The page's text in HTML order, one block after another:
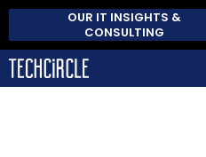
OUR IT INSIGHTS &
CONSULTING